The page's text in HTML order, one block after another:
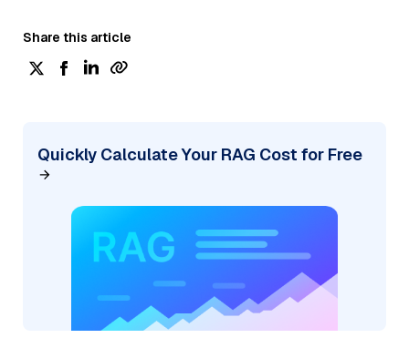
Share this article
Quickly Calculate Your RAG Cost for Free